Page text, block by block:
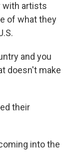
with artists
of what they
and you
doesn't make
their
into the